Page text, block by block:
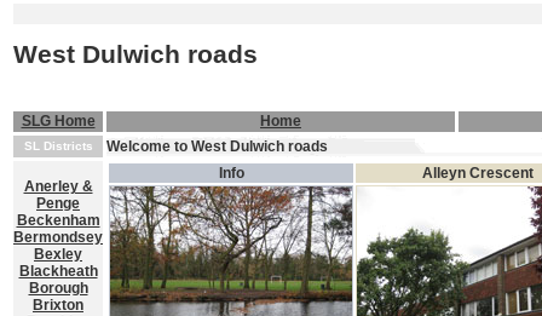
West Dulwich roads
SLG Home Home
SL Districts Welcome to West Dulwich roads
Anerley &
Penge
Beckenham
Bermondsey
Bexley
Blackheath
Borough
Brixton
Info Alleyn Crescent